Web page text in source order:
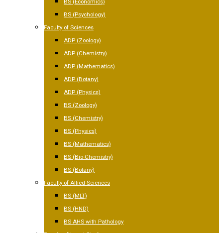
BS (Economics)
BS (Psychology)
Faculty of Sciences
ADP (Zoology)
ADP (Chemistry)
ADP (Mathematics)
ADP (Botany)
ADP (Physics)
BS (Zoology)
BS (Chemistry)
BS (Physics)
BS (Mathematics)
BS (Bio-Chemistry)
BS (Botany)
Faculty of Allied Sciences
BS (MLT)
BS (HND)
BS AHS with Pathology